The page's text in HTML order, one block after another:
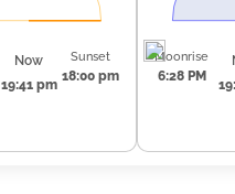
Now
19:41 pm
Sunset
18:00 pm
Moonrise
6:28 PM